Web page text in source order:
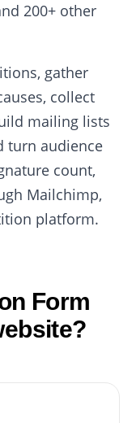
200+ other
gather
collect
mailing lists
turn audience
count,
Mailchimp,
platform.
Form